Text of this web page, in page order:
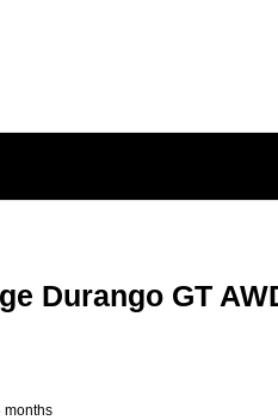
Durango GT
months